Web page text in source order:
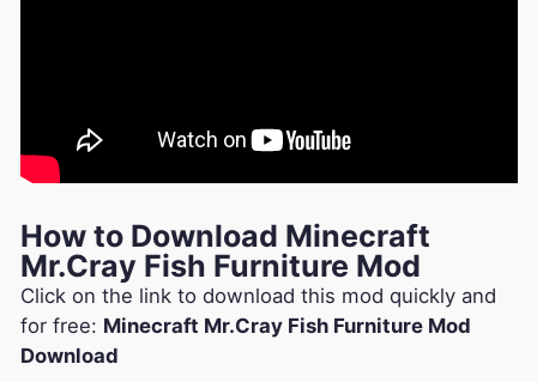
How to Download Minecraft
Mr.Cray Fish Furniture Mod
Click on the link to download this mod quickly and
for free: Minecraft Mr.Cray Fish Furniture Mod
Download